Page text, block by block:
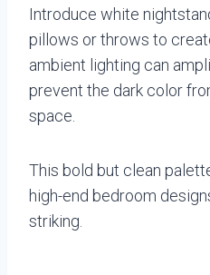
Introduce white
pillows or throws to
ambient lighting can
prevent the dark color
space.
This bold but clean
high-end bedroom
striking.